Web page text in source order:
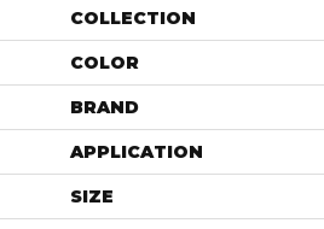
COLLECTION
COLOR
BRAND
APPLICATION
SIZE